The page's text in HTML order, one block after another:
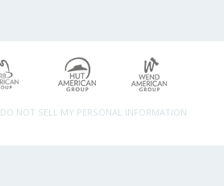
DO NOT SELL MY PERSONAL INFORMATION